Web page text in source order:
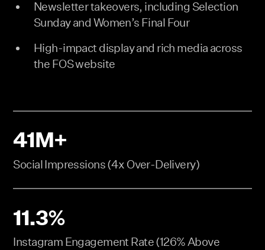
Newsletter takeovers, including Selection
Sunday and Women’s Final Four
High-impact display and rich media across
the FOS website
41M+
Social Impressions (4x Over-Delivery)
11.3%
Instagram Engagement Rate (126% Above